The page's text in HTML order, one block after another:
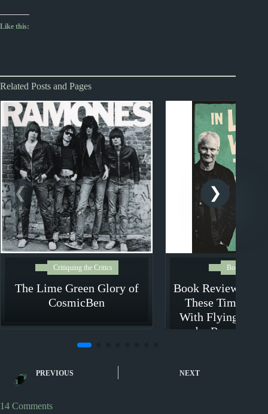
Like this:
Related Posts and Pages
Critiquing the Critics
The Lime Green Glory of
CosmicBen
Book Reviews
Book Review: In
These Times –
With Flying Nun
by Roger
PREVIOUS NEXT
14 Comments